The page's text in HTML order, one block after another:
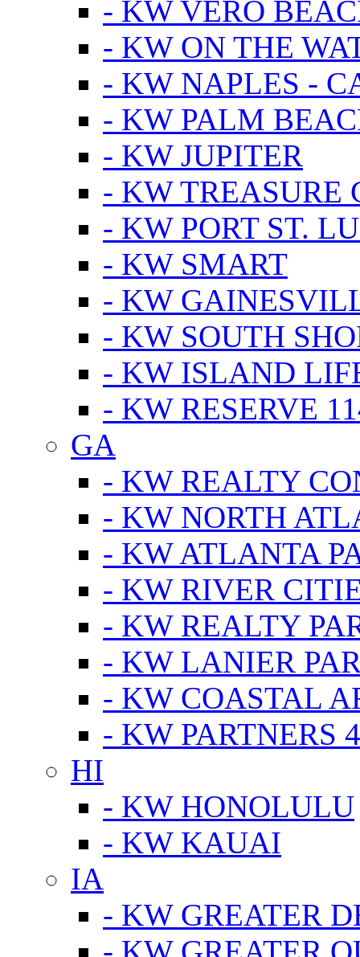
- KW VERO
- KW ON THE
- KW NAPLES -
- KW PALM
- KW JUPITER
- KW TREASURE
- KW PORT ST.
- KW SMART
- KW
- KW SOUTH
- KW ISLAND
- KW RESERVE
GA
- KW REALTY
- KW NORTH
- KW ATLANTA
- KW RIVER
- KW REALTY
- KW LANIER
- KW COASTAL
- KW PARTNERS
HI
- KW HONOLULU
- KW KAUAI
IA
- KW GREATER